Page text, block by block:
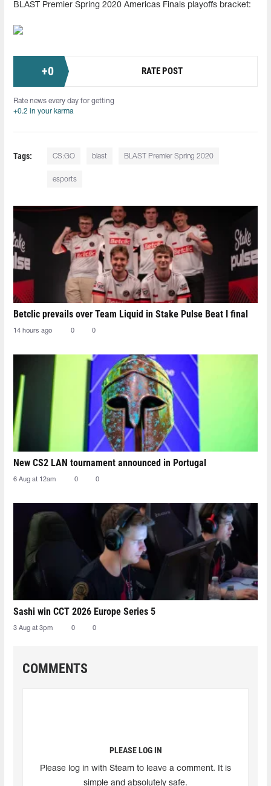
BLAST Premier Spring 2020 Americas Finals playoffs bracket:
+0 RATE POST
Rate news every day for getting
+0.2 in your karma
Tags: CS:GO blast BLAST Premier Spring 2020
esports
Betclic prevails over Team Liquid in Stake Pulse Beat I final
14 hours ago 0 0
New CS2 LAN tournament announced in Portugal
6 Aug at 12am 0 0
Sashi win CCT 2026 Europe Series 5
3 Aug at 3pm 0 0
COMMENTS
PLEASE LOG IN
Please log in with Steam to leave a comment. It is
simple and absolutely safe.